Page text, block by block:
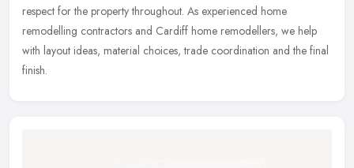
respect for the property throughout. As experienced home
remodelling contractors and Cardiff home remodellers, we help
with layout ideas, material choices, trade coordination and the final
finish.